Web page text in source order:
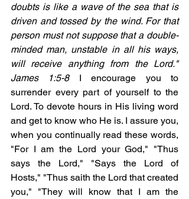
doubts is like a wave of the sea that is
driven and tossed by the wind. For that
person must not suppose that a double-
minded man, unstable in all his ways,
will receive anything from the Lord."
James 1:5-8 I encourage you to
surrender every part of yourself to the
Lord. To devote hours in His living word
and get to know who He is. I assure you,
when you continually read these words,
"For I am the Lord your God," "Thus
says the Lord," "Says the Lord of
Hosts," "Thus saith the Lord that created
you," "They will know that I am the